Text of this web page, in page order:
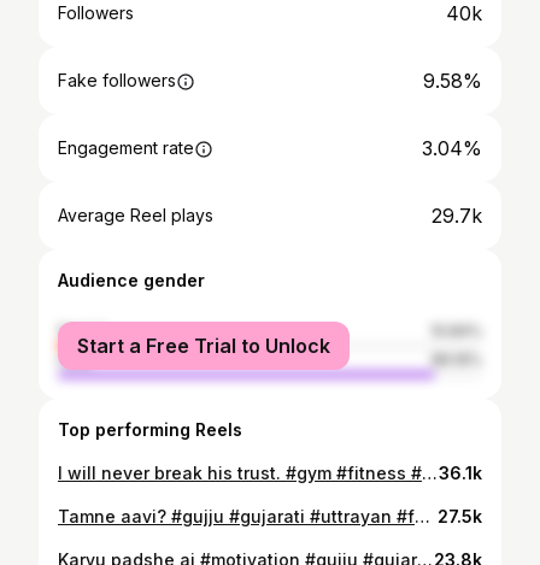
Followers 40k
Fake followers 9.58%
Engagement rate 3.04%
Average Reel plays 29.7k
Audience gender
female
male
Start a Free Trial to Unlock
Top performing Reels
I will never break his trust. #gym #fitness #gujju #gujarati #motivation36.1k
Tamne aavi? #gujju #gujarati #uttrayan #fun #nostalgia 27.5k
Karvu padshe aj #motivation #gujju #gujarati #parents #proud23.8k